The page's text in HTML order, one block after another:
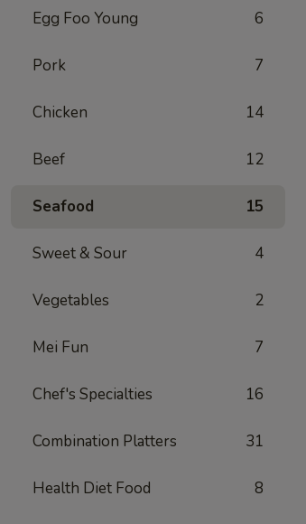
Egg Foo Young 6
Pork 7
Chicken 14
Beef 12
Seafood 15
Sweet & Sour 4
Vegetables 2
Mei Fun 7
Chef's Specialties 16
Combination Platters 31
Health Diet Food 8